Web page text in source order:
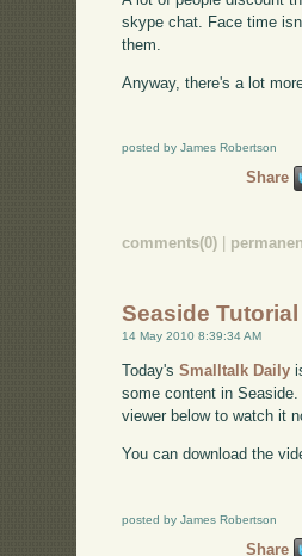
skype chat. Face time
them.
Anyway, there's a lot
posted by James Robertson
Share
comments(0)
Seaside Tutorial
14 May 2010 8:39:34 AM
Today'sSmalltalk Daily
some content in
viewer below to watch it
You can download the
posted by James Robertson
Share